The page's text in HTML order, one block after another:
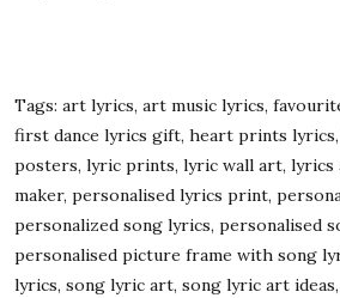
Tags: art lyrics, art music lyrics,
first dance lyrics gift, heart prints
posters, lyric prints, lyric wall art, lyrics
maker, personalised lyrics print,
personalized song lyrics, personalised
personalised picture frame with song
lyrics, song lyric art, song lyric art